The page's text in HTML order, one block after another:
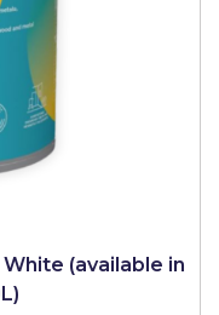
(available in